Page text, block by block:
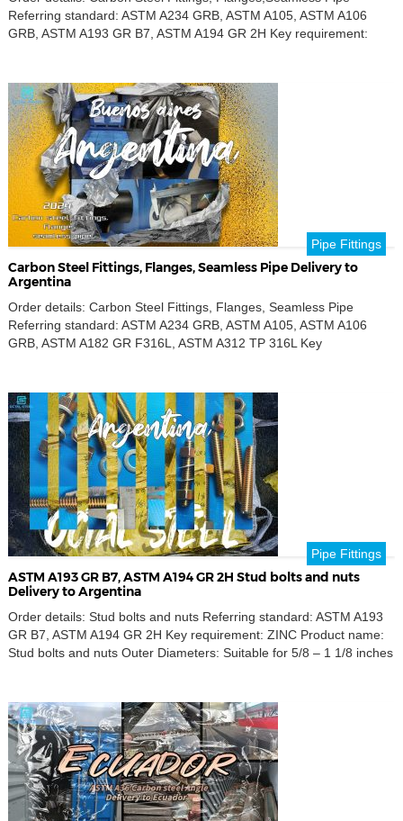
Referring standard: ASTM A234 GRB, ASTM A105, ASTM A106
GRB, ASTM A193 GR B7, ASTM A194 GR 2H Key requirement:
Flanges, Blind Flanges, Coupling, Stud bolts and nuts, Threadolets
Outer […]
Pipe Fittings
Carbon Steel Fittings, Flanges, Seamless Pipe Delivery to
Argentina
Order details: Carbon Steel Fittings, Flanges, Seamless Pipe
Referring standard: ASTM A234 GRB, ASTM A105, ASTM A106
GRB, ASTM A182 GR F316L, ASTM A312 TP 316L Key
Eccentric Reducers, Weld Neck Flanges, Blind Flanges, SW
Flanges, Half-coupling, Hex head […]
Pipe Fittings
ASTM A193 GR B7, ASTM A194 GR 2H Stud bolts and nuts
Delivery to Argentina
Order details: Stud bolts and nuts Referring standard: ASTM A193
GR B7, ASTM A194 GR 2H Key requirement: ZINC Product name:
Stud bolts and nuts Outer Diameters: Suitable for 5/8 – 1 1/8 inches
[…]